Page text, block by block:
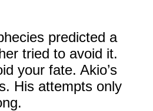
predicted a
tried to avoid it.
your fate. Akio’s
His attempts only